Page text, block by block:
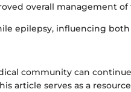
overall management
epilepsy, influencing
community can
article serves as a